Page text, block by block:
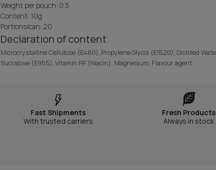
Weight per pouch: 0.5
Content: 10g
Portions/can: 20
Declaration of content
Microcrystalline Cellulose (E460), Propylene Glycol (E1520), Distilled
Sucralose (E955), Vitamin PP (Niacin), Magnesium, Flavour agent.
Fast Shipments
With trusted carriers
Fresh Products
Always in stock